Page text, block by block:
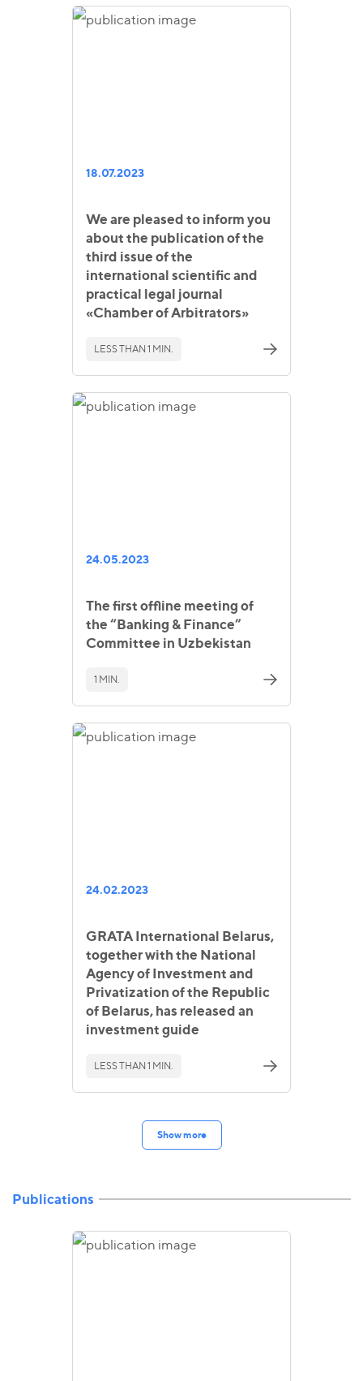
18.07.2023
We are pleased to inform you
about the publication of the
third issue of the
international scientific and
practical legal journal
«Chamber of Arbitrators»
LESS THAN 1 MIN.
24.05.2023
The first offline meeting of
the “Banking & Finance”
Committee in Uzbekistan
1 MIN.
24.02.2023
GRATA International Belarus,
together with the National
Agency of Investment and
Privatization of the Republic
of Belarus, has released an
investment guide
LESS THAN 1 MIN.
Show more
Publications